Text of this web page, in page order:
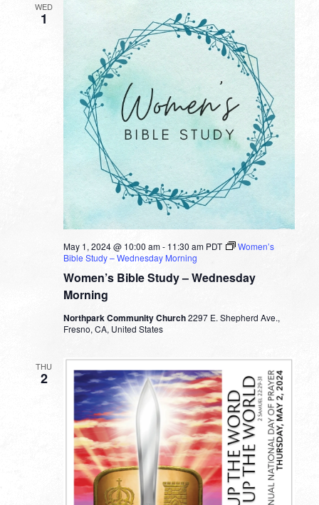
WED
1
Women’s Bible Study – Wednesday
Morning
May 1, 2024 @ 10:00 am- 11:30 am PDT
Women’s
Bible Study – Wednesday Morning
Northpark Community Church2297 E. Shepherd Ave.,
Fresno, CA, United States
THU
2